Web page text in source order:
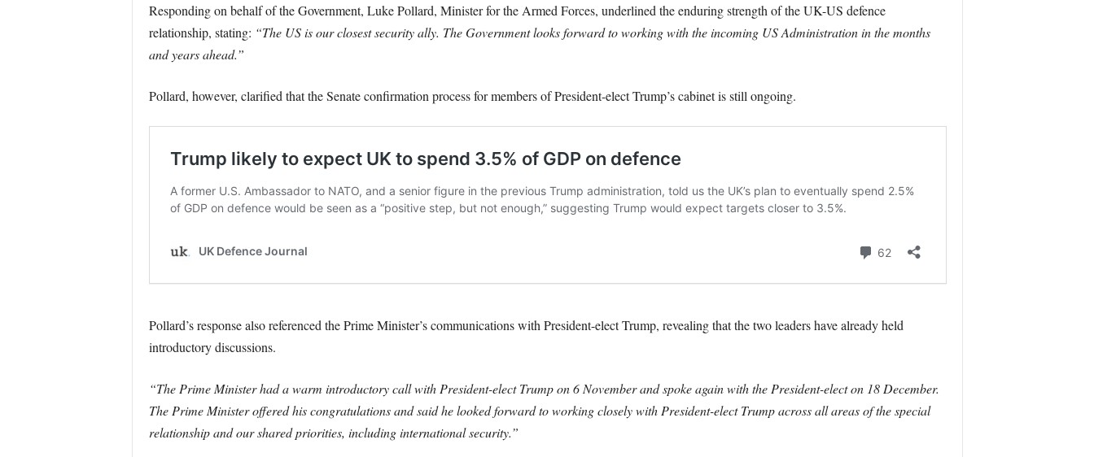
Responding on behalf of the Government, Luke Pollard, Minister for the Armed Forces, underlined the enduring strength of the UK-US defence
relationship, stating: “The US is our closest security ally. The Government looks forward to working with the incoming US Administration in the months
and years ahead.”
Pollard, however, clarified that the Senate confirmation process for members of President-elect Trump’s cabinet is still ongoing.
Pollard’s response also referenced the Prime Minister’s communications with President-elect Trump, revealing that the two leaders have already held
introductory discussions.
“The Prime Minister had a warm introductory call with President-elect Trump on 6 November and spoke again with the President-elect on 18 December.
The Prime Minister offered his congratulations and said he looked forward to working closely with President-elect Trump across all areas of the special
relationship and our shared priorities, including international security.”